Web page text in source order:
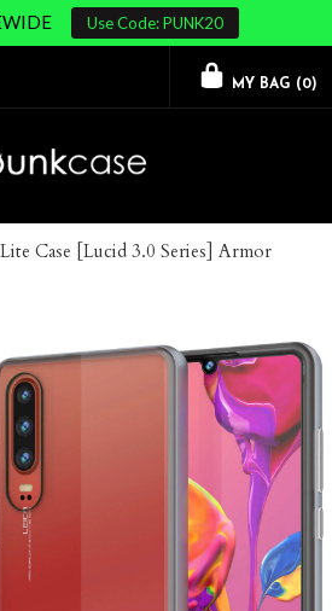
Use Code: PUNK20
MY BAG (0)
Case [Lucid 3.0 Series] Armor